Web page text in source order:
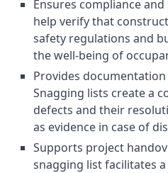
Ensures compliance
help verify that
safety regulations and
the well-being of
Provides
Snagging lists create a
defects and their
as evidence in case of
Supports project
snagging list facilitates